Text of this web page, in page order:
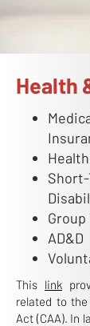
Health
AD&D
This link
related to the
Act (CAA). In